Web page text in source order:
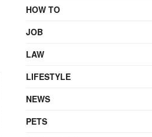
HOW TO
JOB
LAW
LIFESTYLE
NEWS
PETS